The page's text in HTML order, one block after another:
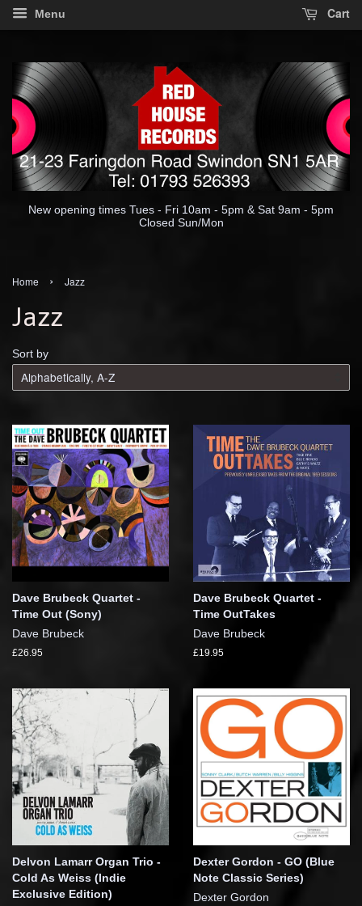
Menu Cart
New opening times Tues - Fri 10am - 5pm & Sat 9am - 5pm
Closed Sun/Mon
Home › Jazz
Jazz
Sort by
Dave Brubeck Quartet -
Time Out (Sony)
Dave Brubeck
£26.95
Dave Brubeck Quartet -
Time OutTakes
Dave Brubeck
£19.95
Delvon Lamarr Organ Trio -
Cold As Weiss (Indie
Exclusive Edition)
Dexter Gordon - GO (Blue
Note Classic Series)
Dexter Gordon